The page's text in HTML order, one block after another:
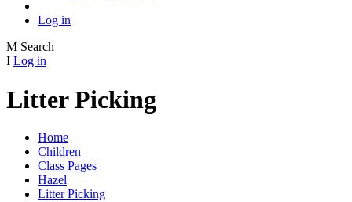
Log in
M Search
I Log in
Litter Picking
Home
Children
Class Pages
Hazel
Litter Picking